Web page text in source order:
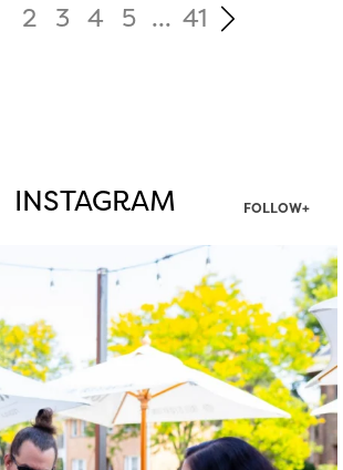
2 3 4 5 ... 41
INSTAGRAM FOLLOW+
twepi
Aug 7